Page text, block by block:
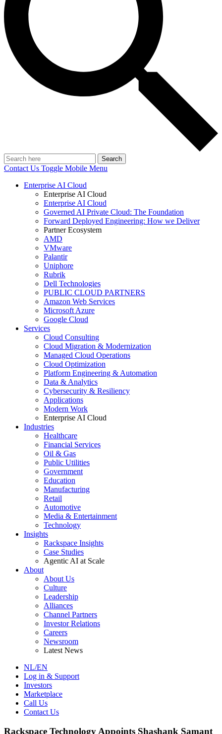
Search
Contact Us Toggle Mobile Menu
Enterprise AI Cloud
Enterprise AI Cloud
Enterprise AI Cloud
Governed AI Private Cloud: The Foundation
Forward Deployed Engineering: How we Deliver
Partner Ecosystem
AMD
VMware
Palantir
Uniphore
Rubrik
Dell Technologies
PUBLIC CLOUD PARTNERS
Amazon Web Services
Microsoft Azure
Google Cloud
Services
Cloud Consulting
Cloud Migration & Modernization
Managed Cloud Operations
Cloud Optimization
Platform Engineering & Automation
Data & Analytics
Cybersecurity & Resiliency
Applications
Modern Work
Enterprise AI Cloud
Industries
Healthcare
Financial Services
Oil & Gas
Public Utilities
Government
Education
Manufacturing
Retail
Automotive
Media & Entertainment
Technology
Insights
Rackspace Insights
Case Studies
Agentic AI at Scale
About
About Us
Culture
Leadership
Alliances
Channel Partners
Investor Relations
Careers
Newsroom
Latest News
NL/EN
Log in & Support
Investors
Marketplace
Call Us
Contact Us
Rackspace Technology Appoints Shashank Samant